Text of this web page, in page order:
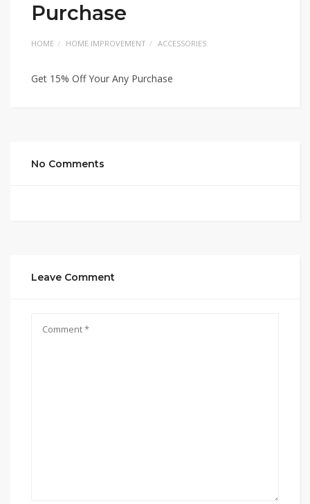
Purchase
HOME HOME IMPROVEMENT ACCESSORIES
Get 15% Off Your Any Purchase
No Comments
Leave Comment